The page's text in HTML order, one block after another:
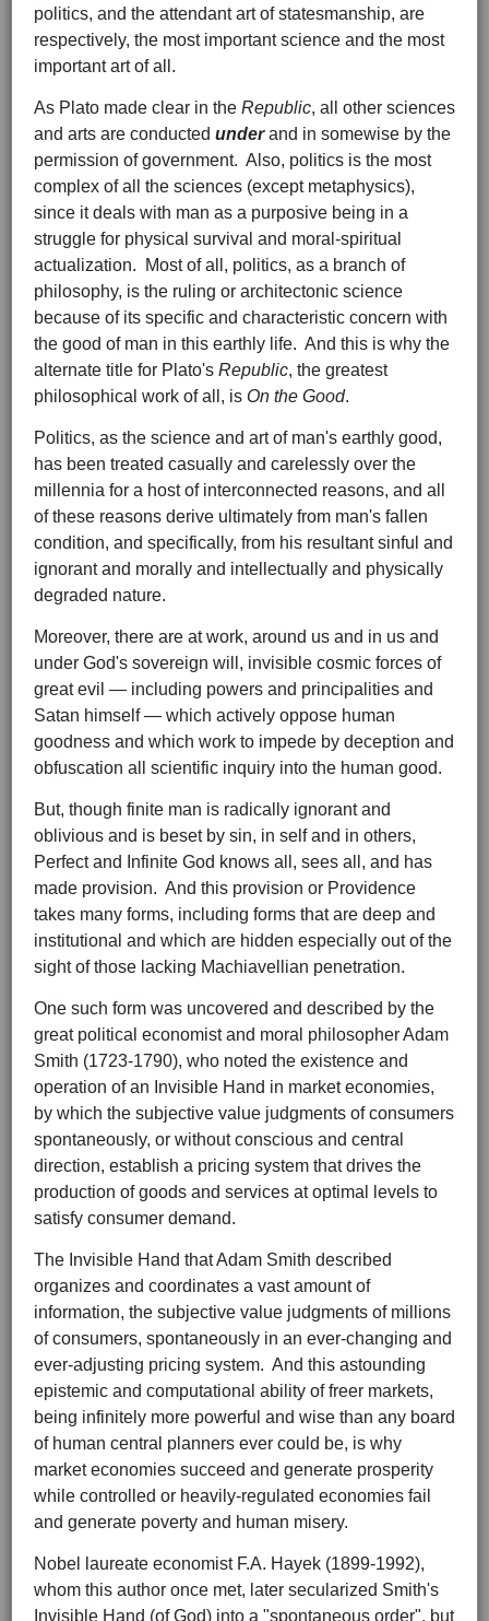
politics, and the attendant art of statesmanship, are
respectively, the most important science and the most
important art of all.
As Plato made clear in the Republic, all other sciences
and arts are conducted underand in somewise by the
permission of government. Also, politics is the most
complex of all the sciences (except metaphysics),
since it deals with man as a purposive being in a
struggle for physical survival and moral-spiritual
actualization. Most of all, politics, as a branch of
philosophy, is the ruling or architectonic science
because of its specific and characteristic concern with
the good of man in this earthly life. And this is why the
alternate title for Plato's Republic, the greatest
philosophical work of all, is On the Good.
Politics, as the science and art of man's earthly good,
has been treated casually and carelessly over the
millennia for a host of interconnected reasons, and all
of these reasons derive ultimately from man's fallen
condition, and specifically, from his resultant sinful and
ignorant and morally and intellectually and physically
degraded nature.
Moreover, there are at work, around us and in us and
under God's sovereign will, invisible cosmic forces of
great evil — including powers and principalities and
Satan himself — which actively oppose human
goodness and which work to impede by deception and
obfuscation all scientific inquiry into the human good.
But, though finite man is radically ignorant and
oblivious and is beset by sin, in self and in others,
Perfect and Infinite God knows all, sees all, and has
made provision. And this provision or Providence
takes many forms, including forms that are deep and
institutional and which are hidden especially out of the
sight of those lacking Machiavellian penetration.
One such form was uncovered and described by the
great political economist and moral philosopher Adam
Smith (1723-1790), who noted the existence and
operation of an Invisible Hand in market economies,
by which the subjective value judgments of consumers
spontaneously, or without conscious and central
direction, establish a pricing system that drives the
production of goods and services at optimal levels to
satisfy consumer demand.
The Invisible Hand that Adam Smith described
organizes and coordinates a vast amount of
information, the subjective value judgments of millions
of consumers, spontaneously in an ever-changing and
ever-adjusting pricing system. And this astounding
epistemic and computational ability of freer markets,
being infinitely more powerful and wise than any board
of human central planners ever could be, is why
market economies succeed and generate prosperity
while controlled or heavily-regulated economies fail
and generate poverty and human misery.
Nobel laureate economist F.A. Hayek (1899-1992),
whom this author once met, later secularized Smith's
Invisible Hand (of God) into a "spontaneous order", but